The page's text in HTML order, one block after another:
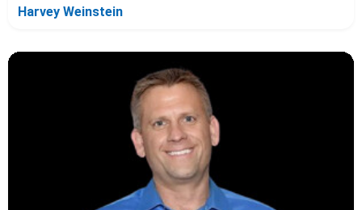
Harvey Weinstein